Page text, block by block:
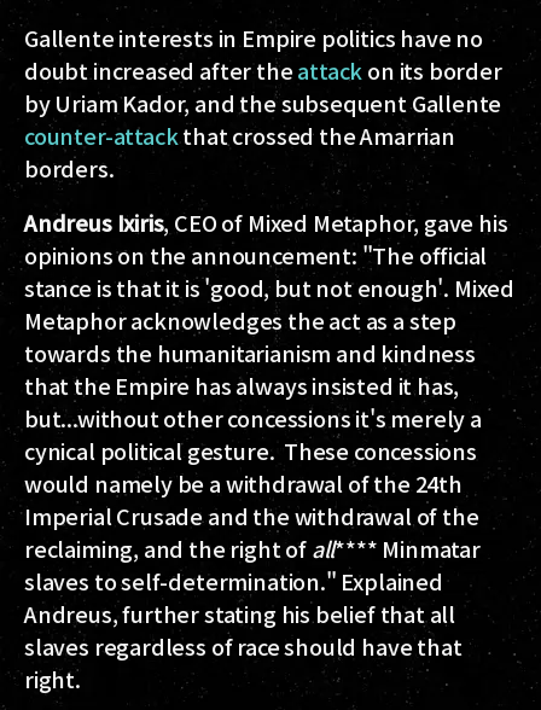
Gallente interests in Empire politics have no
doubt increased after theattack on its border
by Uriam Kador, and the subsequent Gallente
counter-attackthat crossed the Amarrian
borders.
Andreus Ixiris, CEO of Mixed Metaphor, gave his
opinions on the announcement: "The official
stance is that it is 'good, but not enough'. Mixed
Metaphor acknowledges the act as a step
towards the humanitarianism and kindness
that the Empire has always insisted it has,
but...without other concessions it's merely a
cynical political gesture. These concessions
would namely be a withdrawal of the 24th
Imperial Crusade and the withdrawal of the
reclaiming, and the right ofall**** Minmatar
slaves to self-determination." Explained
Andreus, further stating his belief that all
slaves regardless of race should have that
right.